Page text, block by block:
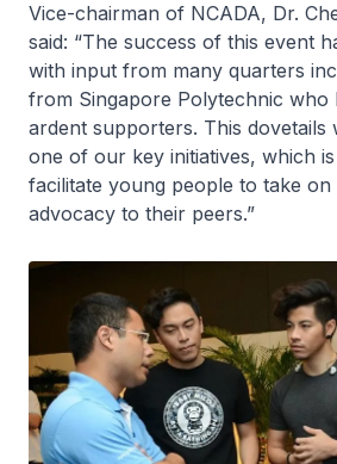
Vice-chairman of NCADA, Dr.
said: “The success of this event
with input from many quarters
from Singapore Polytechnic who
ardent supporters. This dovetails
one of our key initiatives, which
facilitate young people to take on
advocacy to their peers.”